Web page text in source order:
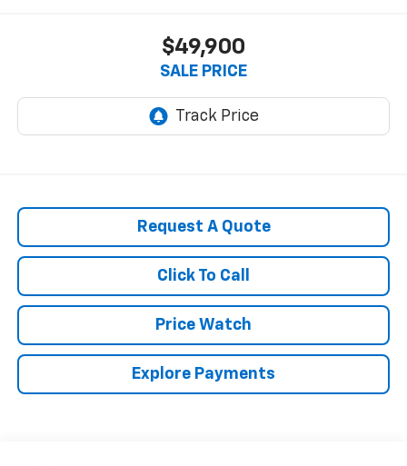
$49,900
SALE PRICE
Request A Quote
Click To Call
Price Watch
Explore Payments